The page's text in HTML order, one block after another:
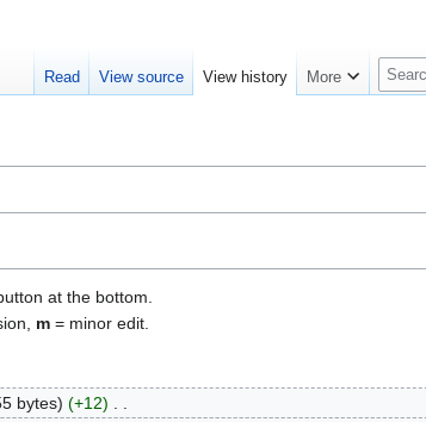
at the bottom.
m = minor edit.
bytes
+12
Read View source View history More
S
l
S